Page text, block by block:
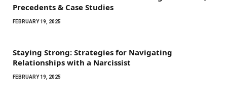
Precedents & Case Studies
FEBRUARY 19, 2025
Staying Strong: Strategies for Navigating
Relationships with a Narcissist
FEBRUARY 19, 2025